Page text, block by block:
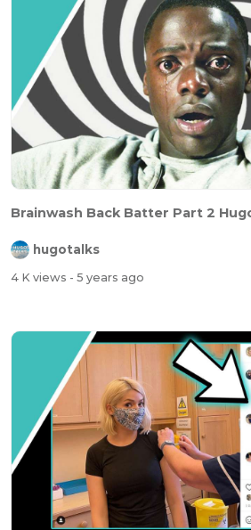
Brainwash Back Batter Part 2
hugotalks
4 K views - 5 years ago